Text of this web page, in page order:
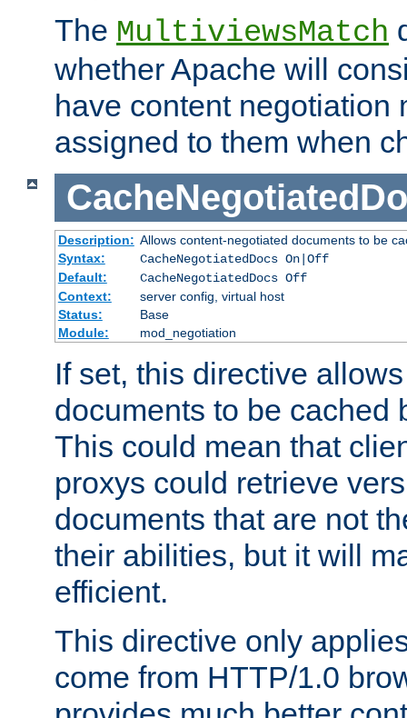
The MultiviewsMatch
whether Apache will
have content negotiation
assigned to them when
Description: Allows content-negotiated documents to be
Syntax:
CacheNegotiatedDocs On|Off
Default:
CacheNegotiatedDocs Off
Context:
server config, virtual host
Status:
Base
Module:
mod_negotiation
If set, this directive
documents to be cached
This could mean that
proxys could retrieve
documents that are not
their abilities, but it will
efficient.
This directive only
come from HTTP/1.0